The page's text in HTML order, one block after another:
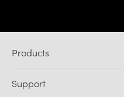
Products
DaVinci Resolve and Fusion
Support